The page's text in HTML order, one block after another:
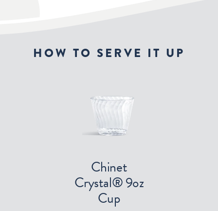
HOW TO SERVE IT UP
Chinet
Crystal® 9oz
Cup